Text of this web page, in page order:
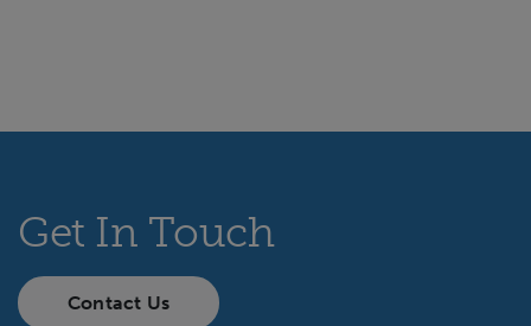
Get In Touch
Contact Us